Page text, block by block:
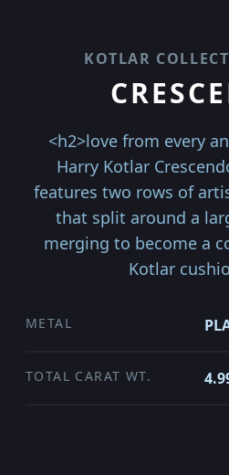
KOTLAR
<h2>love from every
Harry Kotlar
features two rows of
that split around a
merging to become a
Kotlar
METAL
TOTAL CARAT WT.